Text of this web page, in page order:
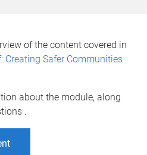
of the content covered in
Creating Safer Communities
about the module, along
.